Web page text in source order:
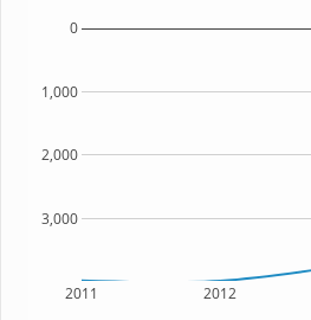
2011 2012
3,000
2,000
1,000
0